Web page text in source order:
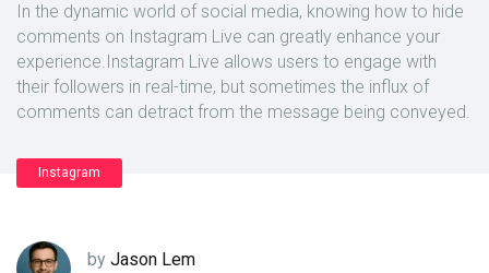
In the dynamic world of social media, knowing how to hide
comments on Instagram Live can greatly enhance your
experience.Instagram Live allows users to engage with
their followers in real-time, but sometimes the influx of
comments can detract from the message being conveyed.
Instagram
by Jason Lem